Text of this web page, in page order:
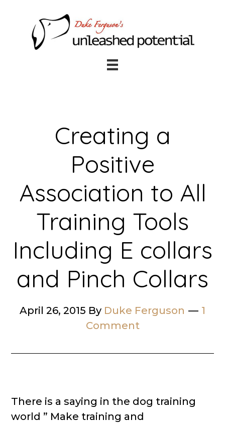
footer
Creating a
Positive
Association to All
Training Tools
Including E collars
and Pinch Collars
April 26, 2015 By Duke Ferguson
1
Comment
There is a saying in the dog training
world ” Make training and